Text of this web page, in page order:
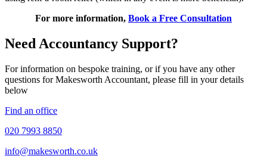
For more information, Book a Free Consultation
Need Accountancy Support?
For information on bespoke training, or if you have any other
questions for Makesworth Accountant, please fill in your details
below
Find an office
020 7993 8850
info@makesworth.co.uk